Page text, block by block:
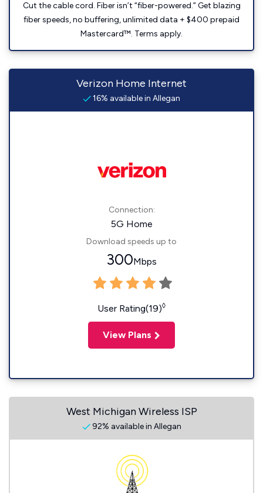
Cut the cable cord. Fiber isn’t “fiber-powered.” Get blazing
fiber speeds, no buffering, unlimited data + $400 prepaid
Mastercard™. Terms apply.
Verizon Home Internet
16% available in Allegan
Connection:
5G Home
Download speeds up to
300Mbps
User Rating(19)◊
View Plans
West Michigan Wireless ISP
92% available in Allegan